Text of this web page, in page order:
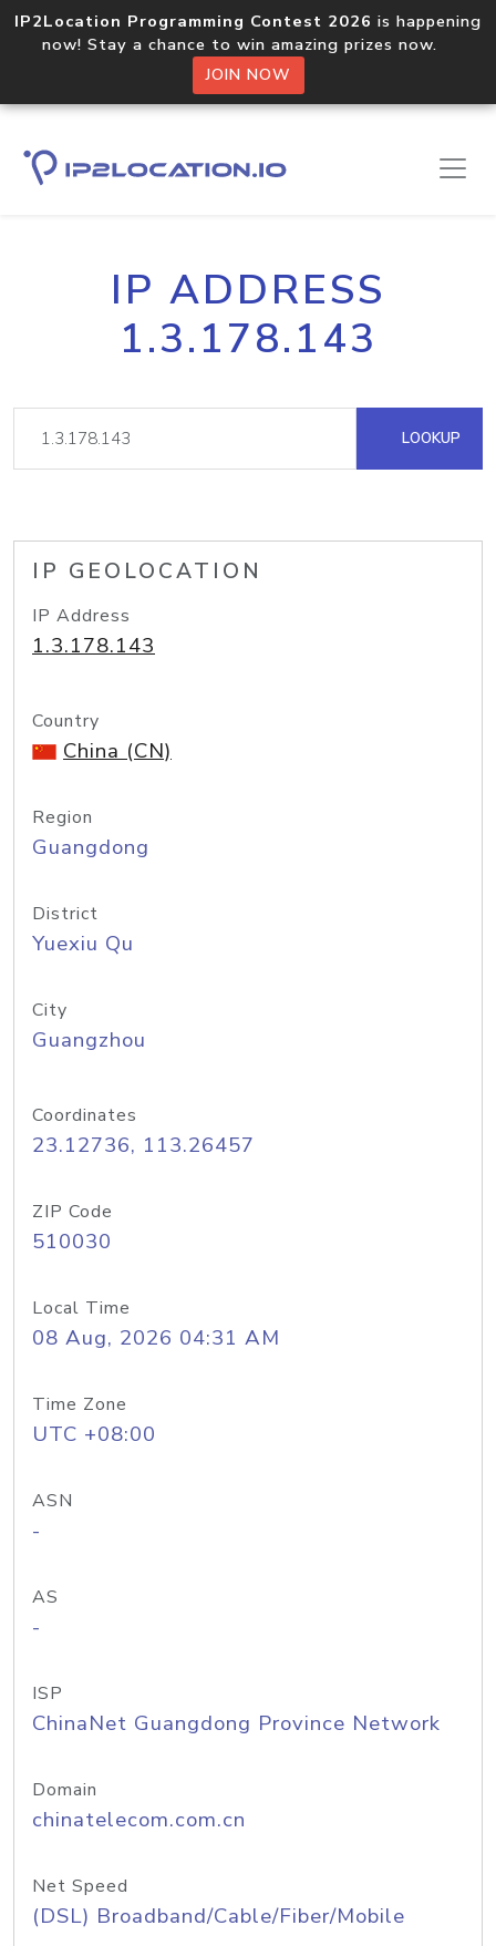
IP2Location Programming Contest 2026 is happening
now! Stay a chance to win amazing prizes now.
JOIN NOW
IP ADDRESS
1.3.178.143
LOOKUP
IP GEOLOCATION
IP Address
1.3.178.143
Country
China (CN)
Region
Guangdong
District
Yuexiu Qu
City
Guangzhou
Coordinates
23.12736, 113.26457
ZIP Code
510030
Local Time
08 Aug, 2026 04:31 AM
Time Zone
UTC +08:00
ASN
-
AS
-
ISP
ChinaNet Guangdong Province Network
Domain
chinatelecom.com.cn
Net Speed
(DSL) Broadband/Cable/Fiber/Mobile